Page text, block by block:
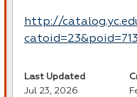
http://
Last Updated
Jul 23, 2026